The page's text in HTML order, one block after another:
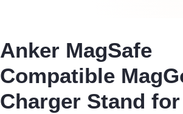
Anker MagSafe
Compatible
Charger Stand